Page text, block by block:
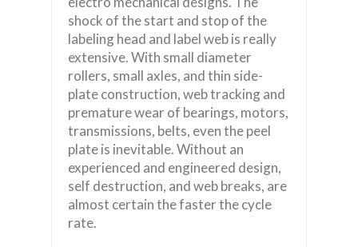
shock of the start and stop of the
labeling head and label web is really
extensive. With small diameter
rollers, small axles, and thin side-
plate construction, web tracking and
premature wear of bearings, motors,
transmissions, belts, even the peel
plate is inevitable. Without an
experienced and engineered design,
self destruction, and web breaks, are
almost certain the faster the cycle
rate.